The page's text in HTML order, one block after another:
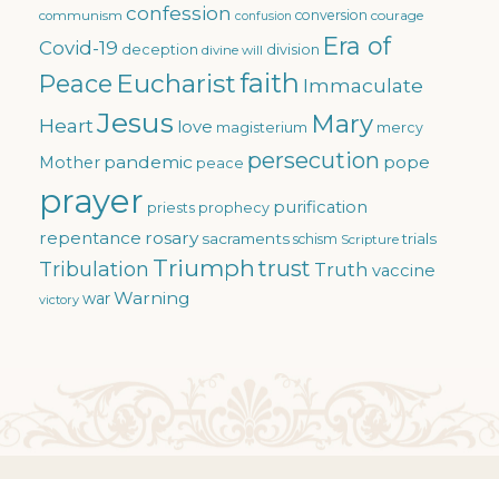
communism confession confusion conversion courage
Covid-19 deception divine will division Era of
Peace Eucharistfaith Immaculate
HeartJesus love magisterium Mary mercy
Mother pandemic peace persecution pope
prayer priests prophecy purification
repentance rosary sacraments schism Scripture trials
Tribulation Triumph trust Truth vaccine
victory warWarning